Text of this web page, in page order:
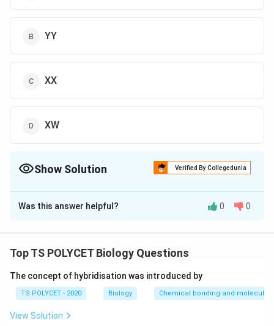
YY
XX
XW
Show Solution Verified By Collegedunia
The Correct Option isC
Solution and Explanation
type of sex chromosomes are present in women.
1. Understanding Human Sex Chromosomes:
Humans have 23 pairs of chromosomes, of which one
pair determines sex. These are called sex
chromosomes.
Was this answer helpful? 0 0
Top TS POLYCET Biology Questions
The concept of hybridisation was introduced by
TS POLYCET - 2020 Biology Chemical bonding and molecular
View Solution